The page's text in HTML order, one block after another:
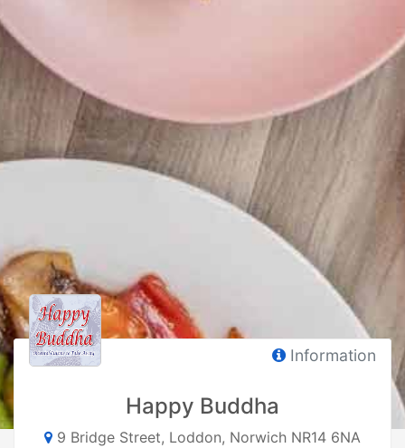
Information
Happy Buddha
9 Bridge Street, Loddon, Norwich NR14 6NA